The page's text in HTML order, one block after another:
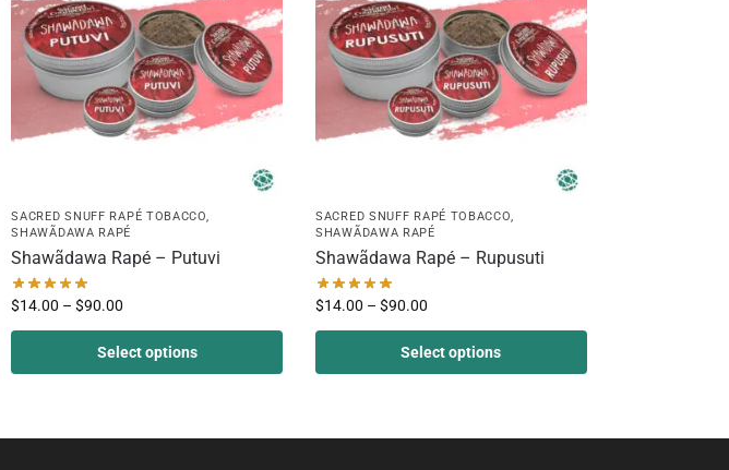
SACRED SNUFF RAPÉ TOBACCO,
SHAWÃDAWA RAPÉ
Shawãdawa Rapé – Putuvi
$14.00 – $90.00
Select options
SACRED SNUFF RAPÉ TOBACCO,
SHAWÃDAWA RAPÉ
Shawãdawa Rapé – Rupusuti
$14.00 – $90.00
Select options